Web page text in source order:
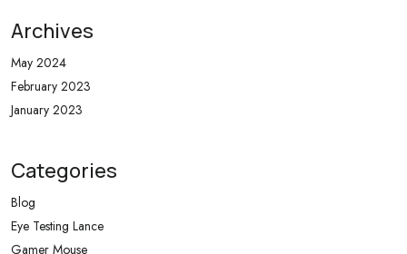
Archives
May 2024
February 2023
January 2023
Categories
Blog
Eye Testing Lance
Gamer Mouse